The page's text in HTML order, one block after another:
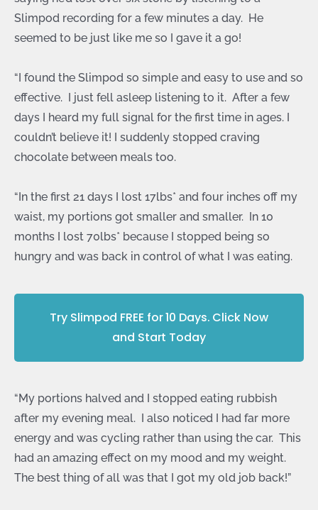
Slimpod recording for a few minutes a day. He
seemed to be just like me so I gave it a go!
“I found the Slimpod so simple and easy to use and so
effective. I just fell asleep listening to it. After a few
days I heard my full signal for the first time in ages. I
couldn’t believe it! I suddenly stopped craving
chocolate between meals too.
“In the first 21 days I lost 17lbs* and four inches off my
waist, my portions got smaller and smaller. In 10
months I lost 70lbs* because I stopped being so
hungry and was back in control of what I was eating.
Try Slimpod FREE for 10 Days. Click Now
and Start Today
“My portions halved and I stopped eating rubbish
after my evening meal. I also noticed I had far more
energy and was cycling rather than using the car. This
had an amazing effect on my mood and my weight.
The best thing of all was that I got my old job back!”